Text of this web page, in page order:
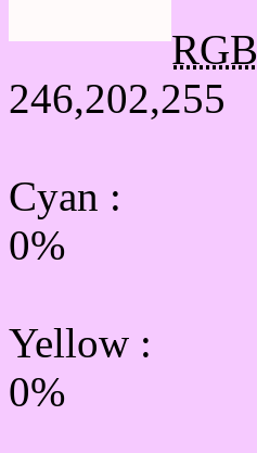
RGB
246,202,255
Cyan :
0%
Yellow :
0%